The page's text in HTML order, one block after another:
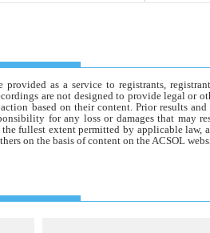
provided as a service to registrants,
are not designed to provide legal or
based on their content. Prior results
for any loss or damages that may
fullest extent permitted by applicable
on the basis of content on the ACSOL